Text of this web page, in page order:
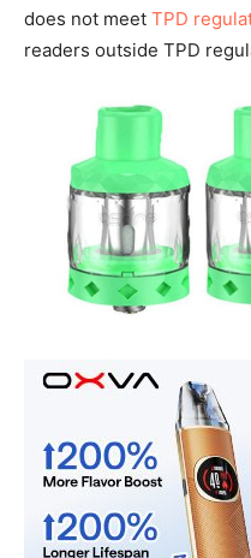
does not meet TPD
readers outside TPD